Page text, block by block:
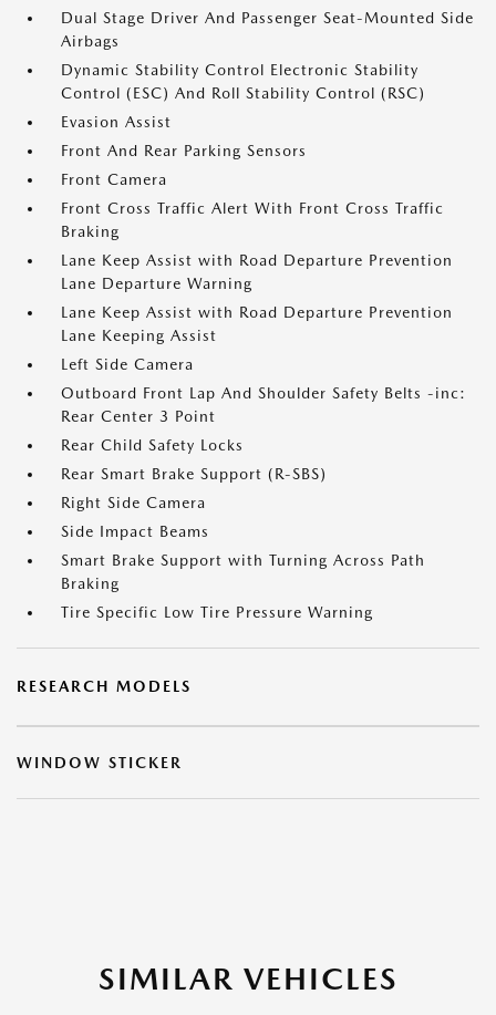
Dual Stage Driver And Passenger Seat-Mounted Side
Airbags
Dynamic Stability Control Electronic Stability
Control (ESC) And Roll Stability Control (RSC)
Evasion Assist
Front And Rear Parking Sensors
Front Camera
Front Cross Traffic Alert With Front Cross Traffic
Braking
Lane Keep Assist with Road Departure Prevention
Lane Departure Warning
Lane Keep Assist with Road Departure Prevention
Lane Keeping Assist
Left Side Camera
Outboard Front Lap And Shoulder Safety Belts -inc:
Rear Center 3 Point
Rear Child Safety Locks
Rear Smart Brake Support (R-SBS)
Right Side Camera
Side Impact Beams
Smart Brake Support with Turning Across Path
Braking
Tire Specific Low Tire Pressure Warning
RESEARCH MODELS
WINDOW STICKER
SIMILAR VEHICLES